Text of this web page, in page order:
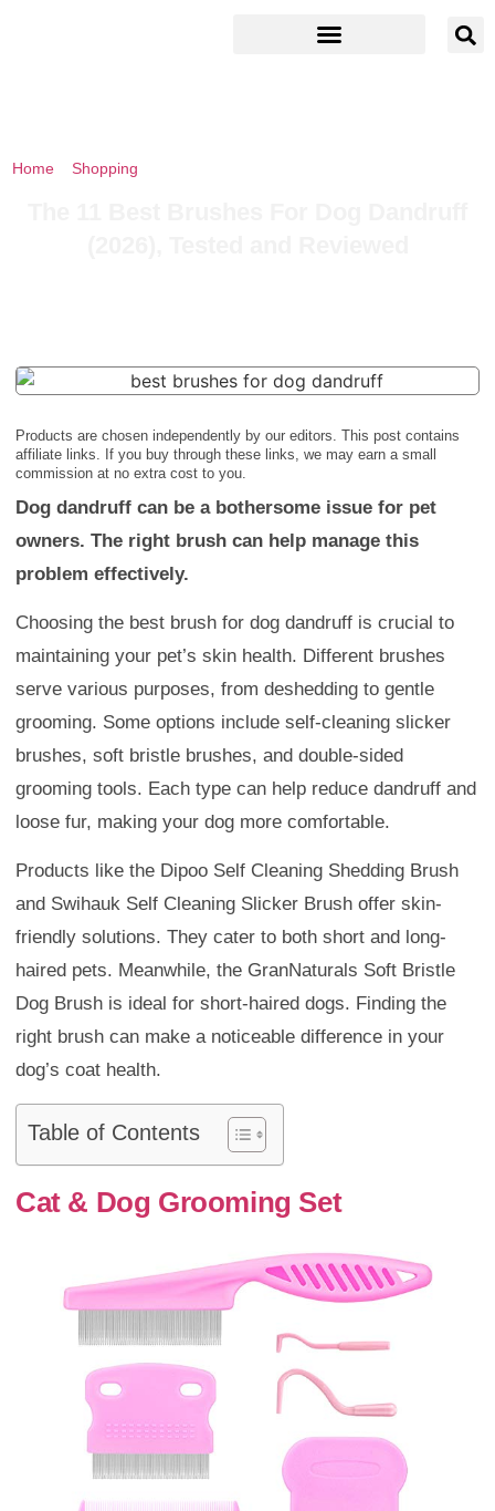
Home» Shopping
Products are chosen independently by our editors. This post contains
affiliate links. If you buy through these links, we may earn a small
commission at no extra cost to you.
Dog dandruff can be a bothersome issue for pet
owners. The right brush can help manage this
problem effectively.
Choosing the best brush for dog dandruff is crucial to
maintaining your pet’s skin health. Different brushes
serve various purposes, from deshedding to gentle
grooming. Some options include self-cleaning slicker
brushes, soft bristle brushes, and double-sided
grooming tools. Each type can help reduce dandruff and
loose fur, making your dog more comfortable.
Products like the Dipoo Self Cleaning Shedding Brush
and Swihauk Self Cleaning Slicker Brush offer skin-
friendly solutions. They cater to both short and long-
haired pets. Meanwhile, the GranNaturals Soft Bristle
Dog Brush is ideal for short-haired dogs. Finding the
right brush can make a noticeable difference in your
dog’s coat health.
Table of Contents
Cat & Dog Grooming Set